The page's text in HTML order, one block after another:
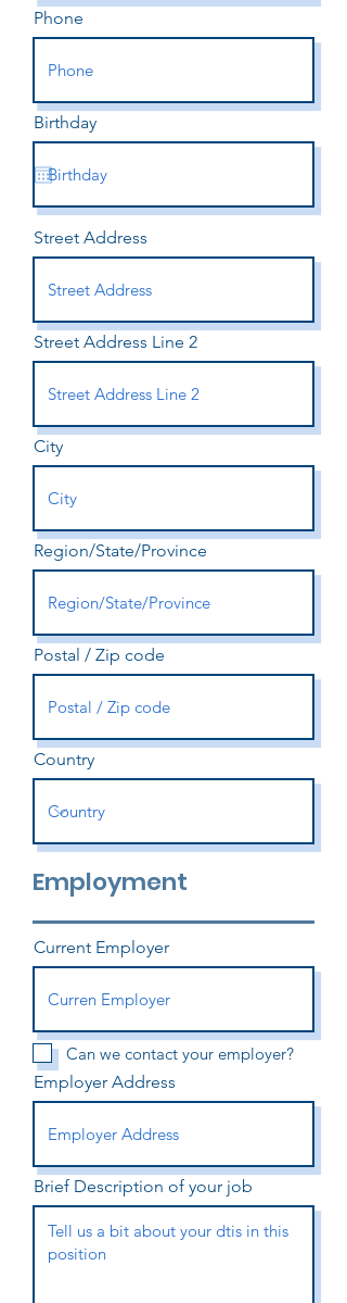
Phone
Birthday
Street Address
Street Address Line 2
City
Region/State/Province
Postal / Zip code
Country
Employment
Current Employer
Can we contact your employer?
Employer Address
Brief Description of your job